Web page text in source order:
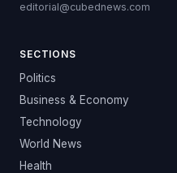
editorial@cubednews.com
SECTIONS
Politics
Business & Economy
Technology
World News
Health